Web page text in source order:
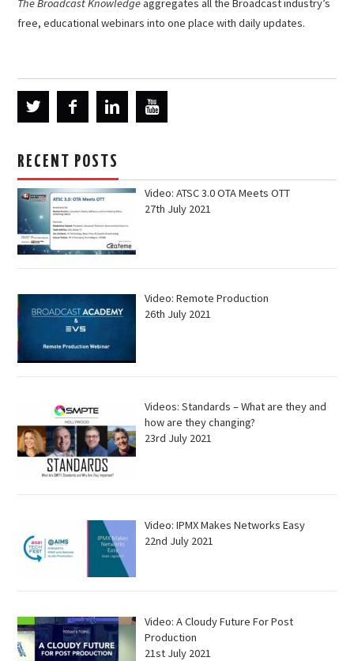
The Broadcast Knowledgeaggregates all the Broadcast industry’s
free, educational webinars into one place with daily updates.
RECENT POSTS
Video: ATSC 3.0 OTA Meets OTT
27th July 2021
Video: Remote Production
26th July 2021
Videos: Standards – What are they and
how are they changing?
23rd July 2021
Video: IPMX Makes Networks Easy
22nd July 2021
Video: A Cloudy Future For Post
Production
21st July 2021